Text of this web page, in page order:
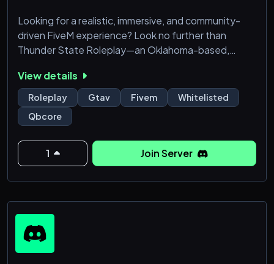
Looking for a realistic, immersive, and community-
driven FiveM experience? Look no further than
Thunder State Roleplay—an Oklahoma-based,
stops!
🔹 Why Choose Thunder State?
Realism at its finest – From law enforcement to
civilian life, everything is designed to mirror real-world
scenarios.
Whitelisted and serious RP – Get accepted into a
View details
Roleplay Gtav Fivem
Whitelisted
Qbcore
1 Join Server